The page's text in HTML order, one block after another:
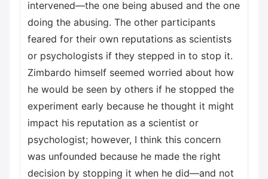
intervened—the one being abused and the one
doing the abusing. The other participants
feared for their own reputations as scientists
or psychologists if they stepped in to stop it.
Zimbardo himself seemed worried about how
he would be seen by others if he stopped the
experiment early because he thought it might
impact his reputation as a scientist or
psychologist; however, I think this concern
was unfounded because he made the right
decision by stopping it when he did—and not